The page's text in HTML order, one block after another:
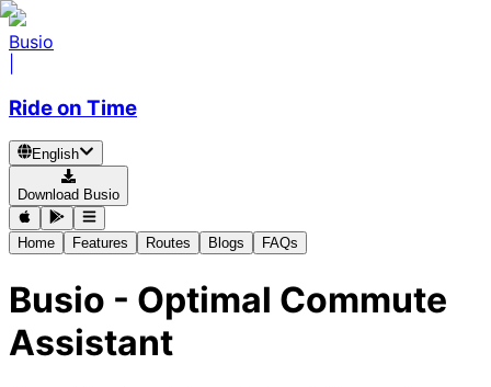
Busio
Ride on Time
English
Download Busio
Home Features Routes Blogs FAQs
Busio - Optimal Commute
Assistant